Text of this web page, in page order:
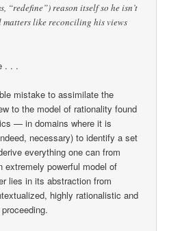
“redefine”) reason itself so he isn’t
like reconciling his views
. . .
mistake to assimilate the
to the model of rationality found
— in domains where it is
necessary) to identify a set
everything one can from
extremely powerful model of
lies in its abstraction from
highly rationalistic and